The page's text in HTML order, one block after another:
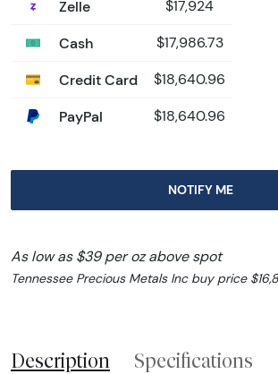
Zelle $17,924
Cash $17,986.73
Credit Card $18,640.96
PayPal $18,640.96
NOTIFY ME
As low as $39 per oz above spot
Tennessee Precious Metals Inc buy price
Description Specifications